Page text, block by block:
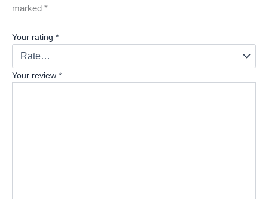
marked *
Your rating *
Your review *